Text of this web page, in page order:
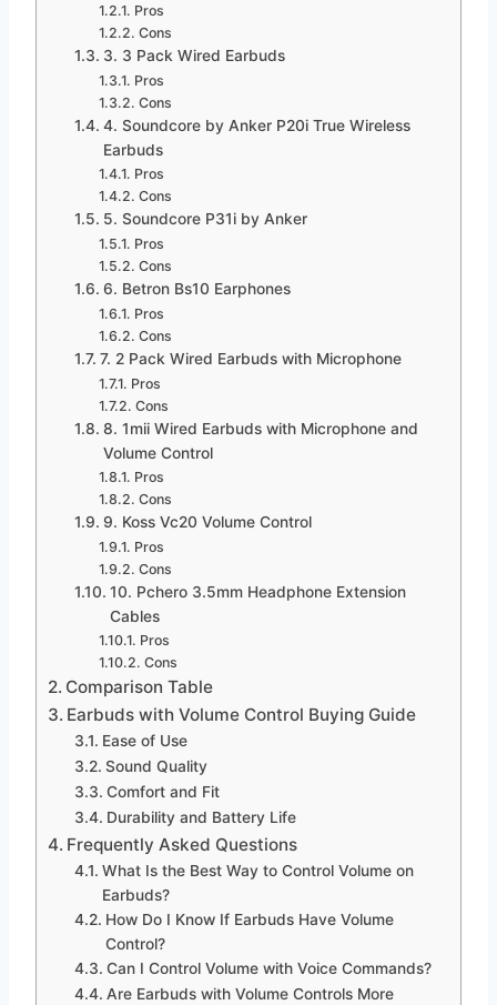
Pros
Cons
3. 3 Pack Wired Earbuds
Pros
Cons
4. Soundcore by Anker P20i True Wireless
Earbuds
Pros
Cons
5. Soundcore P31i by Anker
Pros
Cons
6. Betron Bs10 Earphones
Pros
Cons
7. 2 Pack Wired Earbuds with Microphone
Pros
Cons
8. 1mii Wired Earbuds with Microphone and
Volume Control
Pros
Cons
9. Koss Vc20 Volume Control
Pros
Cons
10. Pchero 3.5mm Headphone Extension
Cables
Pros
Cons
Comparison Table
Earbuds with Volume Control Buying Guide
Ease of Use
Sound Quality
Comfort and Fit
Durability and Battery Life
Frequently Asked Questions
What Is the Best Way to Control Volume on
Earbuds?
How Do I Know If Earbuds Have Volume
Control?
Can I Control Volume with Voice Commands?
Are Earbuds with Volume Controls More